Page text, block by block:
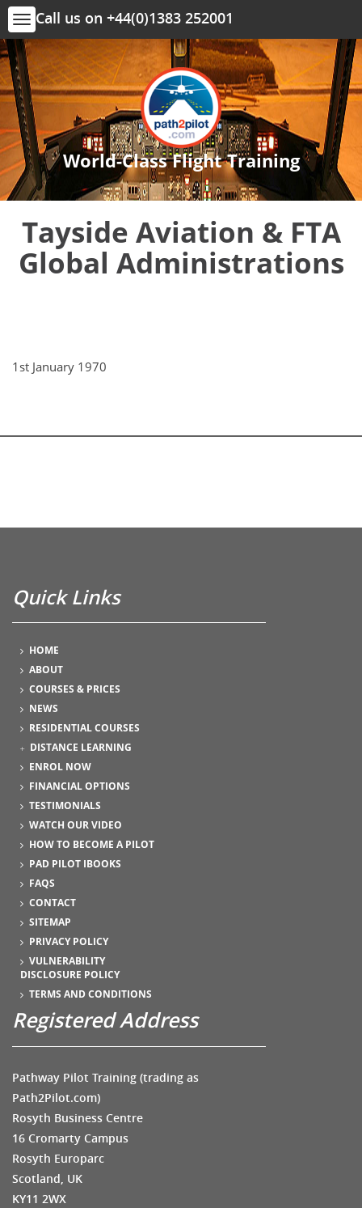
Toggle
navigation
Call us on +44(0)1383 252001
World-Class Flight Training
Tayside Aviation & FTA
Global Administrations
1st January 1970
Quick Links
HOME
ABOUT
COURSES & PRICES
NEWS
RESIDENTIAL COURSES
DISTANCE LEARNING
ENROL NOW
FINANCIAL OPTIONS
TESTIMONIALS
WATCH OUR VIDEO
HOW TO BECOME A PILOT
PAD PILOT IBOOKS
FAQS
CONTACT
SITEMAP
PRIVACY POLICY
VULNERABILITY
DISCLOSURE POLICY
TERMS AND CONDITIONS
Registered Address
Pathway Pilot Training (trading as
Path2Pilot.com)
Rosyth Business Centre
16 Cromarty Campus
Rosyth Europarc
Scotland, UK
KY11 2WX